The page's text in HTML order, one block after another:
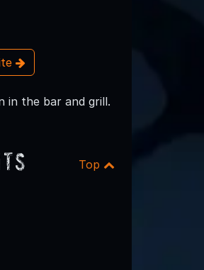
in the bar and grill.
Top